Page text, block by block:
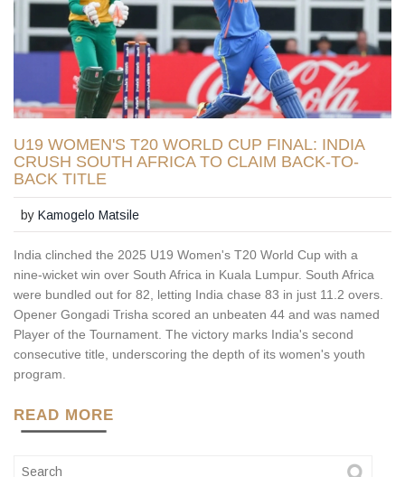
U19 WOMEN'S T20 WORLD CUP FINAL: INDIA
CRUSH SOUTH AFRICA TO CLAIM BACK-TO-
BACK TITLE
byKamogelo Matsile
India clinched the 2025 U19 Women's T20 World Cup with a
nine‑wicket win over South Africa in Kuala Lumpur. South Africa
were bundled out for 82, letting India chase 83 in just 11.2 overs.
Opener Gongadi Trisha scored an unbeaten 44 and was named
Player of the Tournament. The victory marks India's second
consecutive title, underscoring the depth of its women's youth
program.
READ MORE